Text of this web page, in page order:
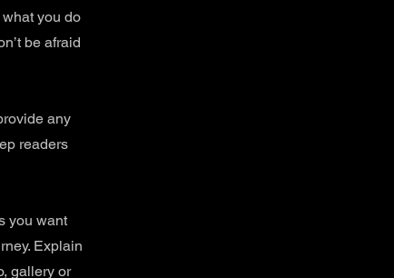
you do
be afraid
any
readers
you want
Explain
gallery or